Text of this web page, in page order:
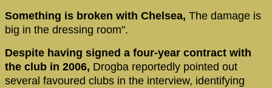
Something is broken with Chelsea, The damage is
big in the dressing room".
Despite having signed a four-year contract with
the club in 2006, Drogba reportedly pointed out
several favoured clubs in the interview, identifying